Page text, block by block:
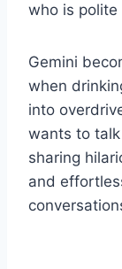
who is polite
Gemini
when
into
wants to talk
sharing
and